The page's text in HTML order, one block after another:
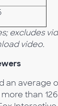
excludes
video.
an average
than